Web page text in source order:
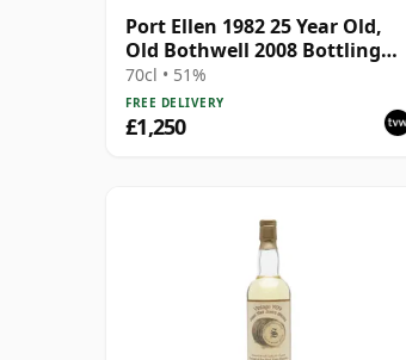
Port Ellen 1982 25 Year Old,
Old Bothwell 2008 Bottling
with Tube - Cask #2555
70cl • 51%
FREE DELIVERY
£1,250